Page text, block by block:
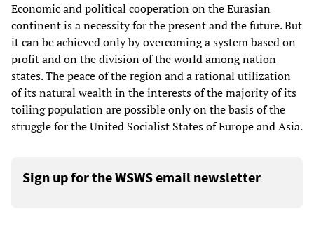
Economic and political cooperation on the Eurasian
continent is a necessity for the present and the future. But
it can be achieved only by overcoming a system based on
profit and on the division of the world among nation
states. The peace of the region and a rational utilization
of its natural wealth in the interests of the majority of its
toiling population are possible only on the basis of the
struggle for the United Socialist States of Europe and Asia.
Sign up for the WSWS email newsletter